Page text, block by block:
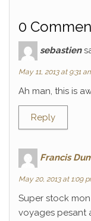
0
sebastien
May 11, 2013 at 9:31
Ah man, this is
Reply
Francis
May 20, 2013 at 1:09
Super stock
voyages pesant